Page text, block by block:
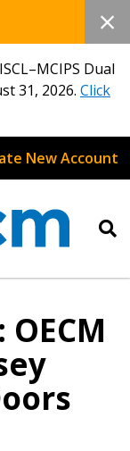
Dual
31, 2026. Click
New Account